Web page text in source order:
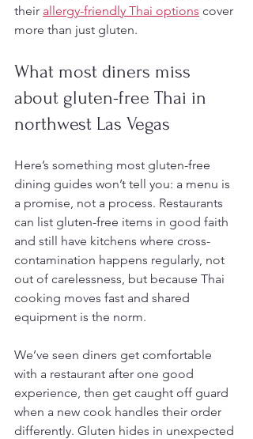
their allergy-friendly Thai options cover
more than just gluten.
What most diners miss
about gluten-free Thai in
northwest Las Vegas
Here’s something most gluten-free
dining guides won’t tell you: a menu is
a promise, not a process. Restaurants
can list gluten-free items in good faith
and still have kitchens where cross-
contamination happens regularly, not
out of carelessness, but because Thai
cooking moves fast and shared
equipment is the norm.
We’ve seen diners get comfortable
with a restaurant after one good
experience, then get caught off guard
when a new cook handles their order
differently. Gluten hides in unexpected